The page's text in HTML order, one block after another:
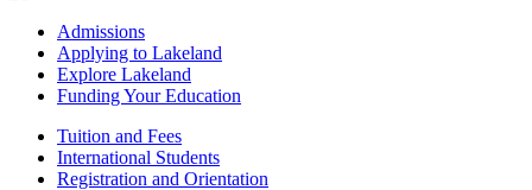
Admissions
Applying to Lakeland
Explore Lakeland
Funding Your Education
Tuition and Fees
International Students
Registration and Orientation